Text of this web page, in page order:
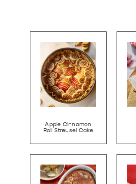
Apple Cinnamon
Roll Streusel Cake